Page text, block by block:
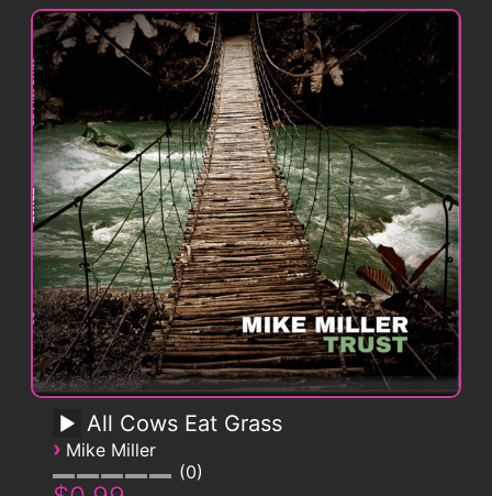
All Cows Eat Grass
› Mike Miller
0